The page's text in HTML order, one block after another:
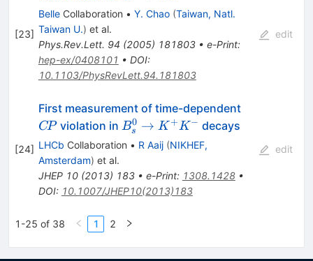
[23]
\to
\pi^0
BelleCollaboration • Y. Chao (Taiwan, Natl.
Taiwan U.) et al.
Phys.Rev.Lett. 94 (2005) 181803• e-Print:
hep-ex/0408101 • DOI:
10.1103/PhysRevLett.94.181803
edit
[24]
First measurement of time-dependentC\!P
CPviolation in B^0_s
\to
Bs
0 → K +K− decays
LHCb Collaboration • R Aaij (NIKHEF,
Amsterdam) et al.
JHEP 10(2013) 183• e-Print: 1308.1428•
DOI: 10.1007/JHEP10(2013)183
edit
1-25 of 38 1 2